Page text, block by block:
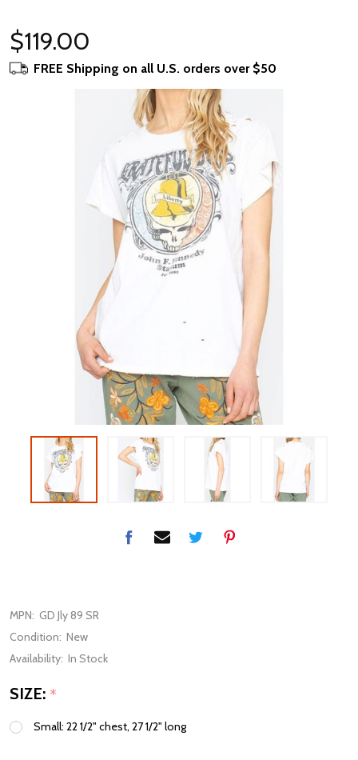
$119.00
FREE Shipping on all U.S. orders over $50
MPN: GD Jly 89 SR
Condition: New
Availability: In Stock
SIZE: *
Small: 22 1/2" chest, 27 1/2" long